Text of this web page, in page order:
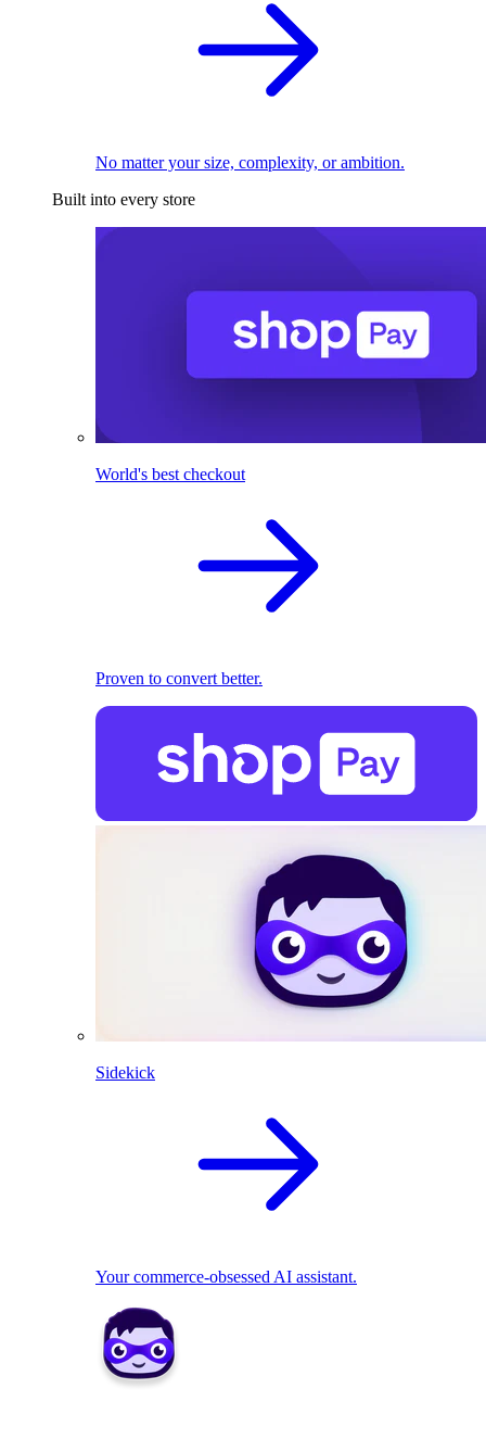
No matter your size, complexity, or ambition.
Built into every store
World's best checkout
Proven to convert better.
Sidekick
Your commerce-obsessed AI assistant.